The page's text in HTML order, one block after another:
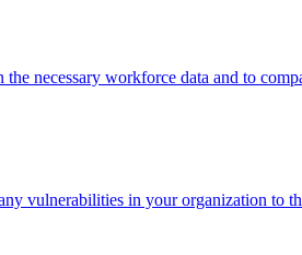
necessary workforce data and to
vulnerabilities in your organization to